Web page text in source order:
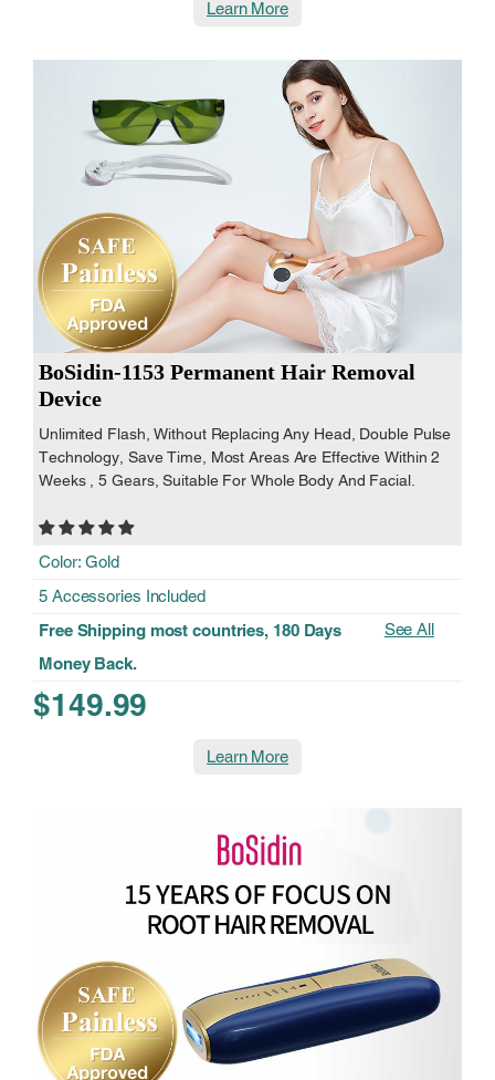
Learn More
BoSidin-1153 Permanent Hair Removal
Device
Unlimited Flash, Without Replacing Any Head, Double Pulse
Technology, Save Time, Most Areas Are Effective Within 2
Weeks , 5 Gears, Suitable For Whole Body And Facial.
Color: Gold
5 Accessories Included
See All
Free Shipping most countries, 180 Days
Money Back.
$149.99
Learn More